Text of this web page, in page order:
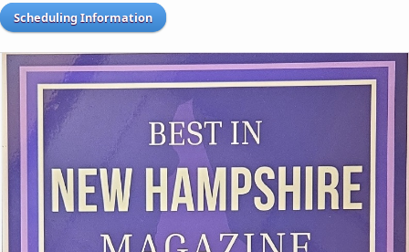
Scheduling Information